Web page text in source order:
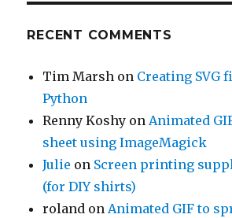
RECENT COMMENTS
Tim Marsh on Creating SVG
Python
Renny Koshy onAnimated
sheet using ImageMagick
Julie on Screen printing
(for DIY shirts)
roland onAnimated GIF to